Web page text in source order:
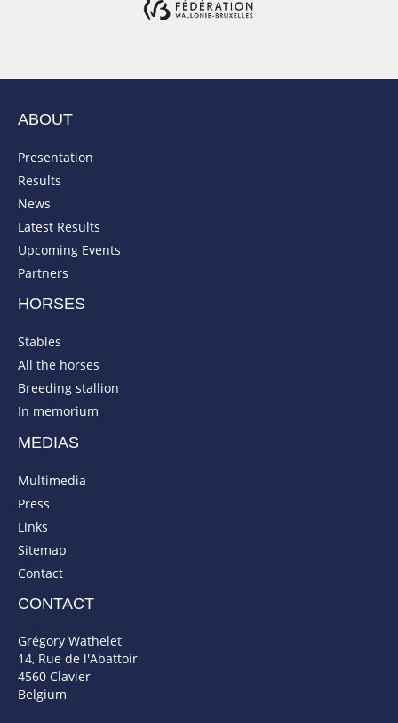
ABOUT
Presentation
Results
News
Latest Results
Upcoming Events
Partners
HORSES
Stables
All the horses
Breeding stallion
In memorium
MEDIAS
Multimedia
Press
Links
Sitemap
Contact
CONTACT
Grégory Wathelet
14, Rue de l'Abattoir
4560 Clavier
Belgium